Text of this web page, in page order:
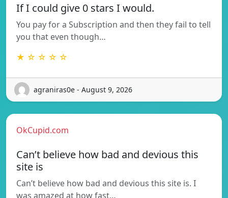
If I could give 0 stars I would.
You pay for a Subscription and then they fail to tell
you that even though…
★ ☆ ☆ ☆ ☆
agraniras0e - August 9, 2026
OkCupid.com
Can’t believe how bad and devious this
site is
Can’t believe how bad and devious this site is. I
was amazed at how fast…